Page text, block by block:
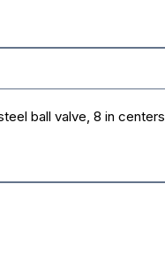
ball valve, 8 in